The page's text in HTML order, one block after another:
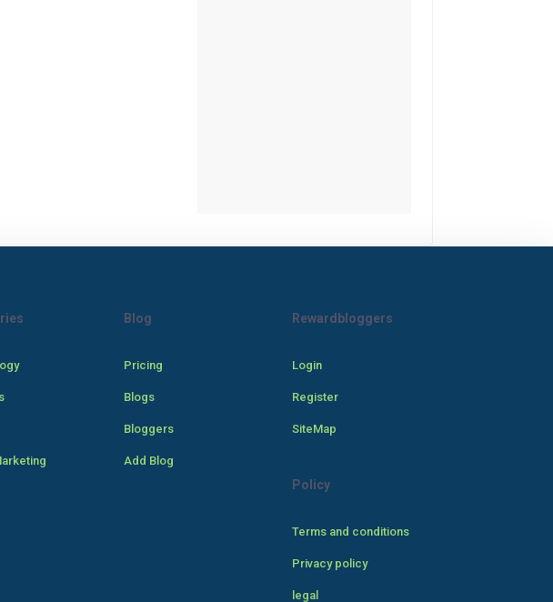
Blog
Pricing
Blogs
Bloggers
Add Blog
Rewardbloggers
Login
Register
SiteMap
Policy
Terms and conditions
Privacy policy
legal